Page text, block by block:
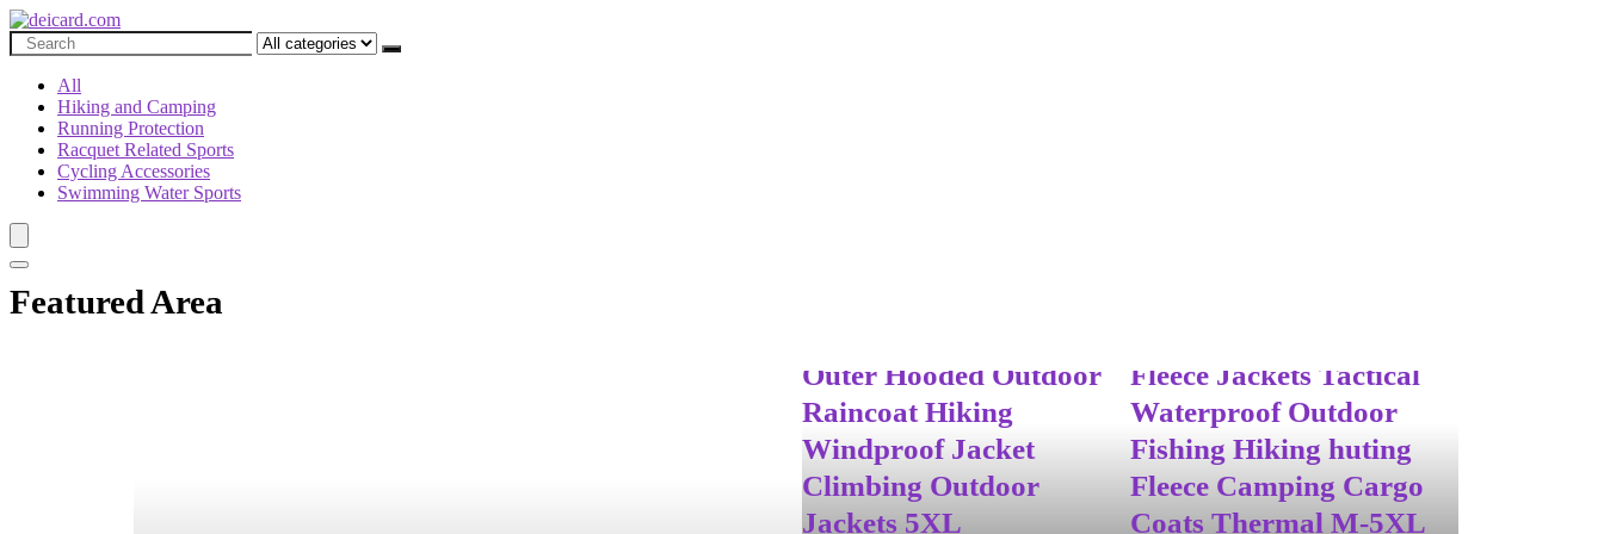
All
Hiking and Camping
Running Protection
Racquet Related Sports
Cycling Accessories
Swimming Water Sports
Featured Area
Outer Hooded Outdoor
Raincoat Hiking
Windproof Jacket
Climbing Outdoor
Jackets 5XL
Fleece Jackets Tactical
Waterproof Outdoor
Fishing Hiking huting
Fleece Camping Cargo
Coats Thermal M-5XL